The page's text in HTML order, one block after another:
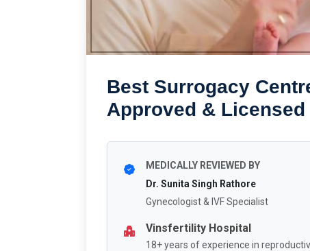
Best Surrogacy
Approved & Licensed
MEDICALLY REVIEWED BY
Dr. Sunita Singh Rathore
Gynecologist & IVF Specialist
Vinsfertility Hospital
18+ years of experience in